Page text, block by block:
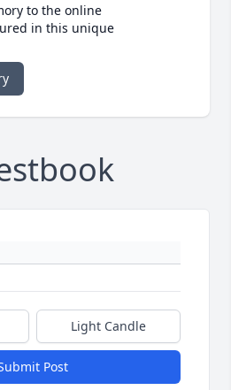
to the online
in this unique
Light Candle
Post